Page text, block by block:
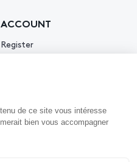
ACCOUNT
Register